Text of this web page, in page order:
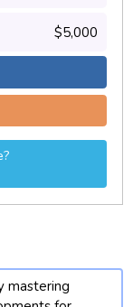
$5,000
mastering